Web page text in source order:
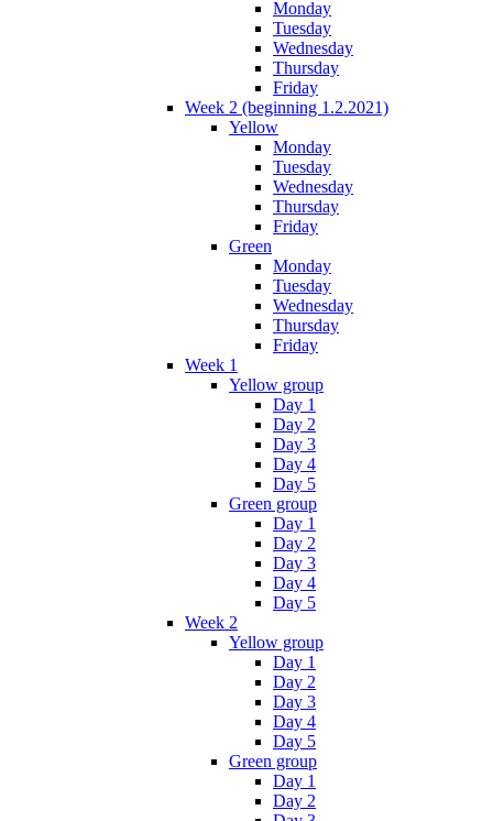
Monday
Tuesday
Wednesday
Thursday
Friday
Week 2 (beginning 1.2.2021)
Yellow
Monday
Tuesday
Wednesday
Thursday
Friday
Green
Monday
Tuesday
Wednesday
Thursday
Friday
Week 1
Yellow group
Day 1
Day 2
Day 3
Day 4
Day 5
Green group
Day 1
Day 2
Day 3
Day 4
Day 5
Week 2
Yellow group
Day 1
Day 2
Day 3
Day 4
Day 5
Green group
Day 1
Day 2